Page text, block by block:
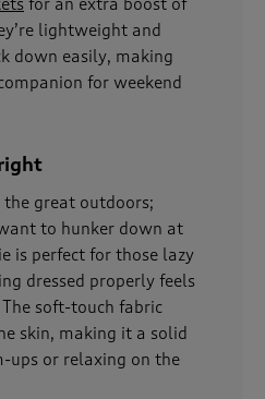
for an extra boost of
lightweight and
down easily, making
for weekend
great outdoors;
to hunker down at
is perfect for those lazy
dressed properly feels
soft-touch fabric
skin, making it a solid
ups or relaxing on the